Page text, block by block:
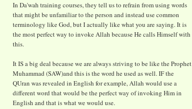
In Da'wah training courses, they tell us to refrain from using words
that might be unfamiliar to the person and instead use common
terminology like God, but I actually like what you are saying. It is
the most perfect way to invoke Allah because He calls Himself with
this.
It IS a big deal because we are always striving to be like the Prophet
Muhammad (SAW)and this is the word he used as well. IF the
QUran was revealed in English for example, Allah would use a
different word that would be the perfect way of invoking Him in
English and that is what we would use.